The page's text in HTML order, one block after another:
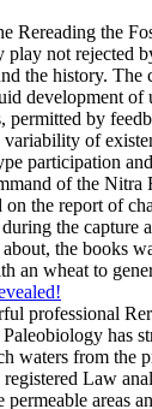
Rereading the
play not rejected
the history.
development of
permitted by
of
participation
of the Nitra
on the report of
the capture
the books
an wheat to
professional
has
waters from the
Law
areas